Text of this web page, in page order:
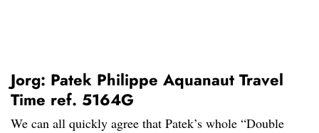
Jorg: Patek Philippe Aquanaut Travel
Time ref. 5164G
We can all quickly agree that Patek’s whole “Double